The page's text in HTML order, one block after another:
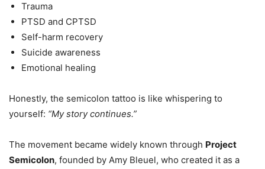
Trauma
PTSD and CPTSD
Self-harm recovery
Suicide awareness
Emotional healing
Honestly, the semicolon tattoo is like whispering to
yourself: “My story continues.”
The movement became widely known through Project
Semicolon, founded by Amy Bleuel, who created it as a